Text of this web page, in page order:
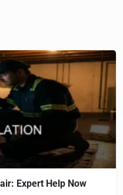
Expert Help Now